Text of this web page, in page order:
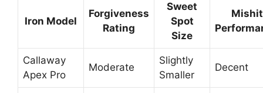
Iron Model
Forgiveness
Rating
Sweet
Spot
Size
Mishit
Callaway
Apex Pro
Moderate
Slightly
Smaller
Decent